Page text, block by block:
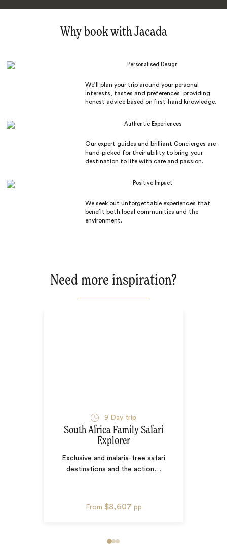
Why book with Jacada
Personalised Design
We’ll plan your trip around your personal
interests, tastes and preferences, providing
honest advice based on first-hand knowledge.
Authentic Experiences
Our expert guides and brilliant Concierges are
hand-picked for their ability to bring your
destination to life with care and passion.
Positive Impact
We seek out unforgettable experiences that
benefit both local communities and the
environment.
Need more inspiration?
9 Day trip
South Africa Family Safari
Explorer
Exclusive and malaria-free safari
destinations and the action…
From $8,607 pp